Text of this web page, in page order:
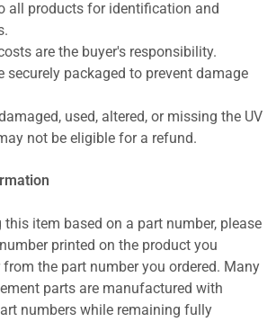
all products for identification and
are the buyer's responsibility.
securely packaged to prevent damage
used, altered, or missing the UV
not be eligible for a refund.
this item based on a part number, please
printed on the product you
the part number you ordered. Many
parts are manufactured with
numbers while remaining fully